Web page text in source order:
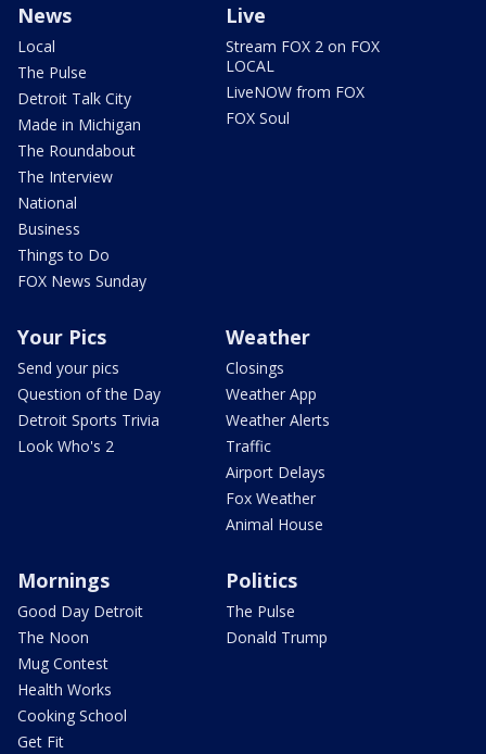
News
Local
The Pulse
Detroit Talk City
Made in Michigan
The Roundabout
The Interview
National
Business
Things to Do
FOX News Sunday
Live
Stream FOX 2 on FOX
LOCAL
LiveNOW from FOX
FOX Soul
Your Pics
Send your pics
Question of the Day
Detroit Sports Trivia
Look Who's 2
Weather
Closings
Weather App
Weather Alerts
Traffic
Airport Delays
Fox Weather
Animal House
Mornings
Good Day Detroit
The Noon
Mug Contest
Health Works
Cooking School
Get Fit
Politics
The Pulse
Donald Trump